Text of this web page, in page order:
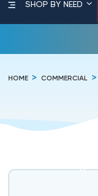
SHOP BY NEED
HOME COMMERCIAL